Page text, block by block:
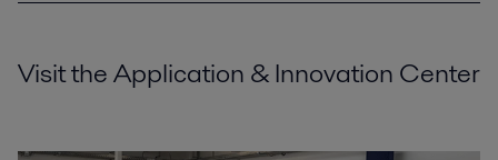
Visit the Application & Innovation Center